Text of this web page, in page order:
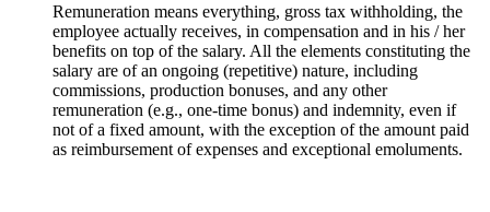
Remuneration means everything, gross tax withholding, the
employee actually receives, in compensation and in his / her
benefits on top of the salary. All the elements constituting the
salary are of an ongoing (repetitive) nature, including
commissions, production bonuses, and any other
remuneration (e.g., one-time bonus) and indemnity, even if
not of a fixed amount, with the exception of the amount paid
as reimbursement of expenses and exceptional emoluments.